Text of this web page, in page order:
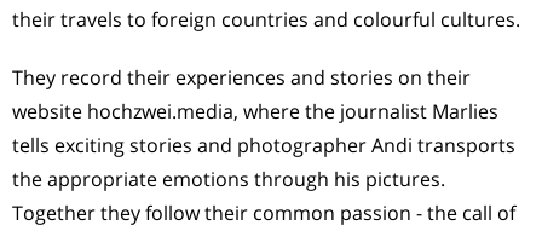
their travels to foreign countries and colourful cultures.
They record their experiences and stories on their
website hochzwei.media, where the journalist Marlies
tells exciting stories and photographer Andi transports
the appropriate emotions through his pictures.
Together they follow their common passion - the call of